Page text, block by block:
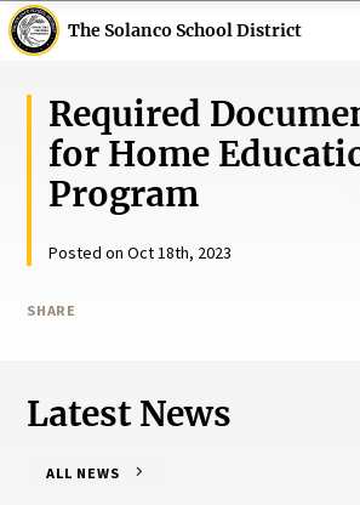
The Solanco School District
Required
for Home
Program
Posted on Oct 18th, 2023
SHARE
Latest News
ALL NEWS